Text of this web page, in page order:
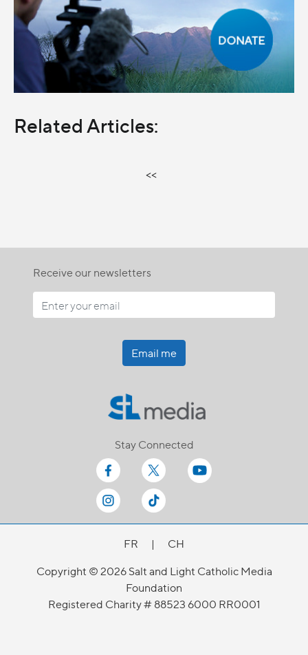
Related Articles:
<<
Receive our newsletters
Email me
Stay Connected
FR |
CH
Copyright © 2026 Salt and Light Catholic Media
Foundation
Registered Charity # 88523 6000 RR0001